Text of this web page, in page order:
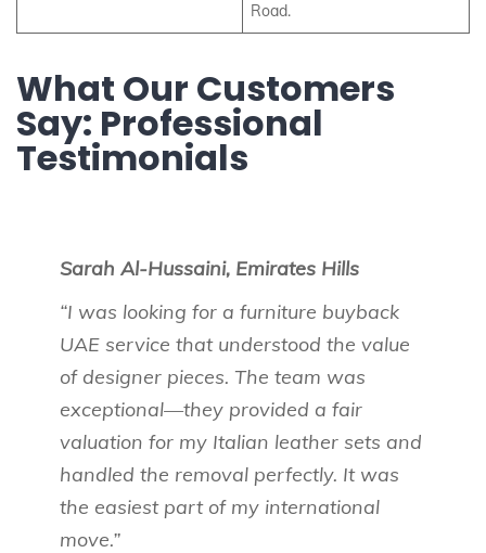
Road.
What Our Customers
Say: Professional
Testimonials
Sarah Al-Hussaini, Emirates Hills
“I was looking for a furniture buyback
UAE service that understood the value
of designer pieces. The team was
exceptional—they provided a fair
valuation for my Italian leather sets and
handled the removal perfectly. It was
the easiest part of my international
move.”